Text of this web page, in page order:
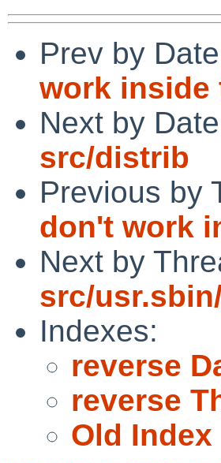
Prev by
work inside
Next by
src/distrib
Previous by
don't work
Next by
src/
Indexes:
reverse
reverse
Old Index